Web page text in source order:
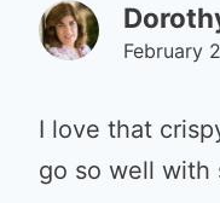
February
I love that
go so well with